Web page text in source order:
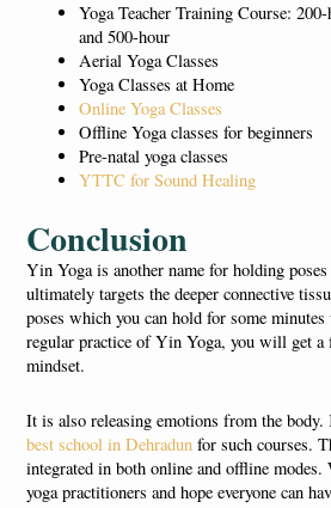
Yoga Teacher Training Course:
and 500-hour
Aerial Yoga Classes
Yoga Classes at Home
Online Yoga Classes
Offline Yoga classes for beginners
Pre-natal yoga classes
YTTC for Sound Healing
Conclusion
Yin Yoga is another name for holding
ultimately targets the deeper connective
poses which you can hold for some
regular practice of Yin Yoga, you will get a
mindset.
It is also releasing emotions from the body.
best school in Dehradun for such courses.
integrated in both online and offline
yoga practitioners and hope everyone can